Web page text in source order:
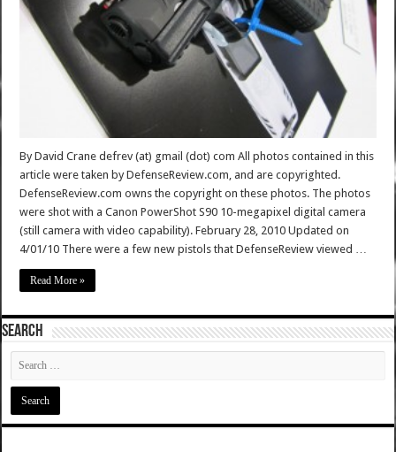
By David Crane defrev (at) gmail (dot) com All photos contained in this
article were taken by DefenseReview.com, and are copyrighted.
DefenseReview.com owns the copyright on these photos. The photos
were shot with a Canon PowerShot S90 10-megapixel digital camera
(still camera with video capability). February 28, 2010 Updated on
4/01/10 There were a few new pistols that DefenseReview viewed …
Read More »
SEARCH